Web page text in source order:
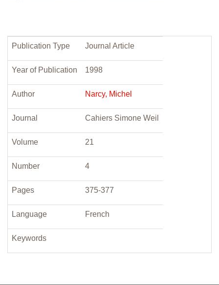
Publication Type Journal Article
Year of Publication 1998
Author Narcy, Michel
Journal Cahiers Simone Weil
Volume 21
Number 4
Pages 375-377
Language French
Keywords